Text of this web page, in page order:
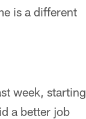
is a different
week, starting
a better job